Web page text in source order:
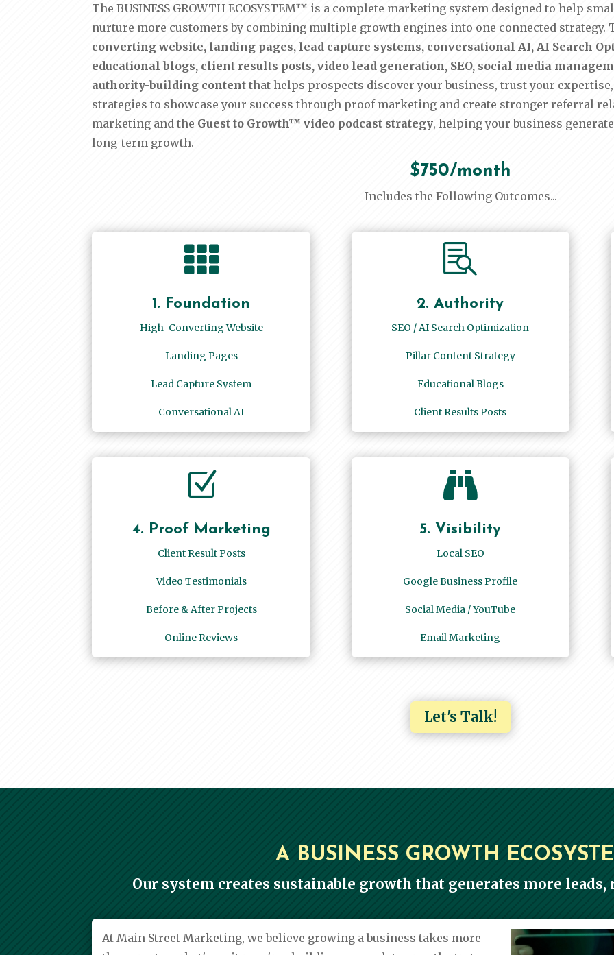
The BUSINESS GROWTH ECOSYSTEM™ is a complete marketing system designed to help
nurture more customers by combining multiple growth engines into one connected strategy.
converting website, landing pages, lead capture systems, conversational AI, AI Search
educational blogs, client results posts, video lead generation, SEO, social media
authority-building content that helps prospects discover your business, trust your
strategies to showcase your success through proof marketing and create stronger referral
marketing and the Guest to Growth™ video podcast strategy, helping your business
long-term growth.
$750/month
Includes the Following Outcomes...

1. Foundation
High-Converting Website
Landing Pages
Lead Capture System
Conversational AI

2. Authority
SEO / AI Search Optimization
Pillar Content Strategy
Educational Blogs
Client Results Posts
Z
4. Proof Marketing
Client Result Posts
Video Testimonials
Before & After Projects
Online Reviews

5. Visibility
Local SEO
Google Business Profile
Social Media / YouTube
Email Marketing
Let's Talk!
A BUSINESS GROWTH
Our system creates sustainable growth that generates more
At Main Street Marketing, we believe growing a business takes more